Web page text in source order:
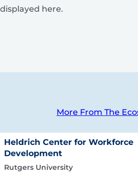
here.
More From The
Heldrich Center for Workforce
Development
Rutgers University